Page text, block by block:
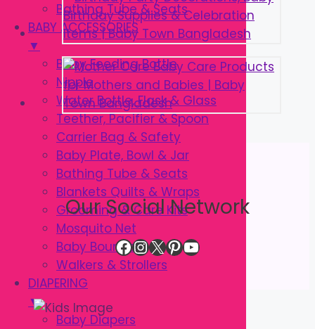
Bathing Tube & Seats
BABY ACCESSORIES
▼
Baby Feeding Bottle
Nipple
Water Bottle, Flask & Glass
Teether, Pacifier & Spoon
Carrier Bag & Safety
Baby Plate, Bowl & Jar
Bathing Tube & Seats
Blankets Quilts & Wraps
Grooming & Care Kits
Mosquito Net
Baby Bouncer
Walkers & Strollers
DIAPERING
▼
Baby Diapers
Our Social Network
Facebook
Instagram
X Pinterest
YouTube